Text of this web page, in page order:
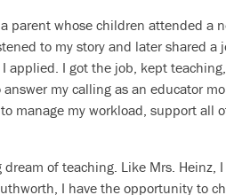
parent whose children attended a
to my story and later shared
applied. I got the job, kept
my calling as an educator
manage my workload, support all
of teaching. Like Mrs.
I have the opportunity to